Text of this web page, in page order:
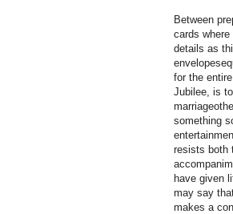
Between
cards
details as
for the
Jubilee, is
something
resists both
have given
may say
makes a